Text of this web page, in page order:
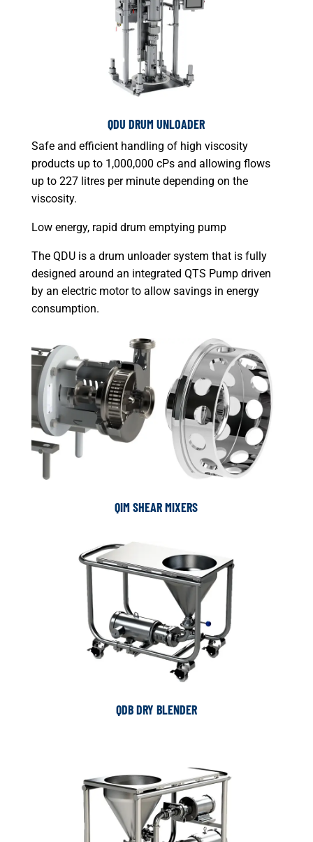
QDU DRUM UNLOADER
Safe and efficient handling of high viscosity
products up to 1,000,000 cPs and allowing flows
up to 227 litres per minute depending on the
viscosity.
Low energy, rapid drum emptying pump
The QDU is a drum unloader system that is fully
designed around an integrated QTS Pump driven
by an electric motor to allow savings in energy
consumption.
QIM SHEAR MIXERS
QDB DRY BLENDER